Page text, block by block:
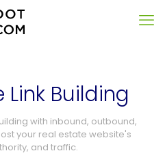
Link Building
with inbound, outbound,
your real estate website's
and traffic.